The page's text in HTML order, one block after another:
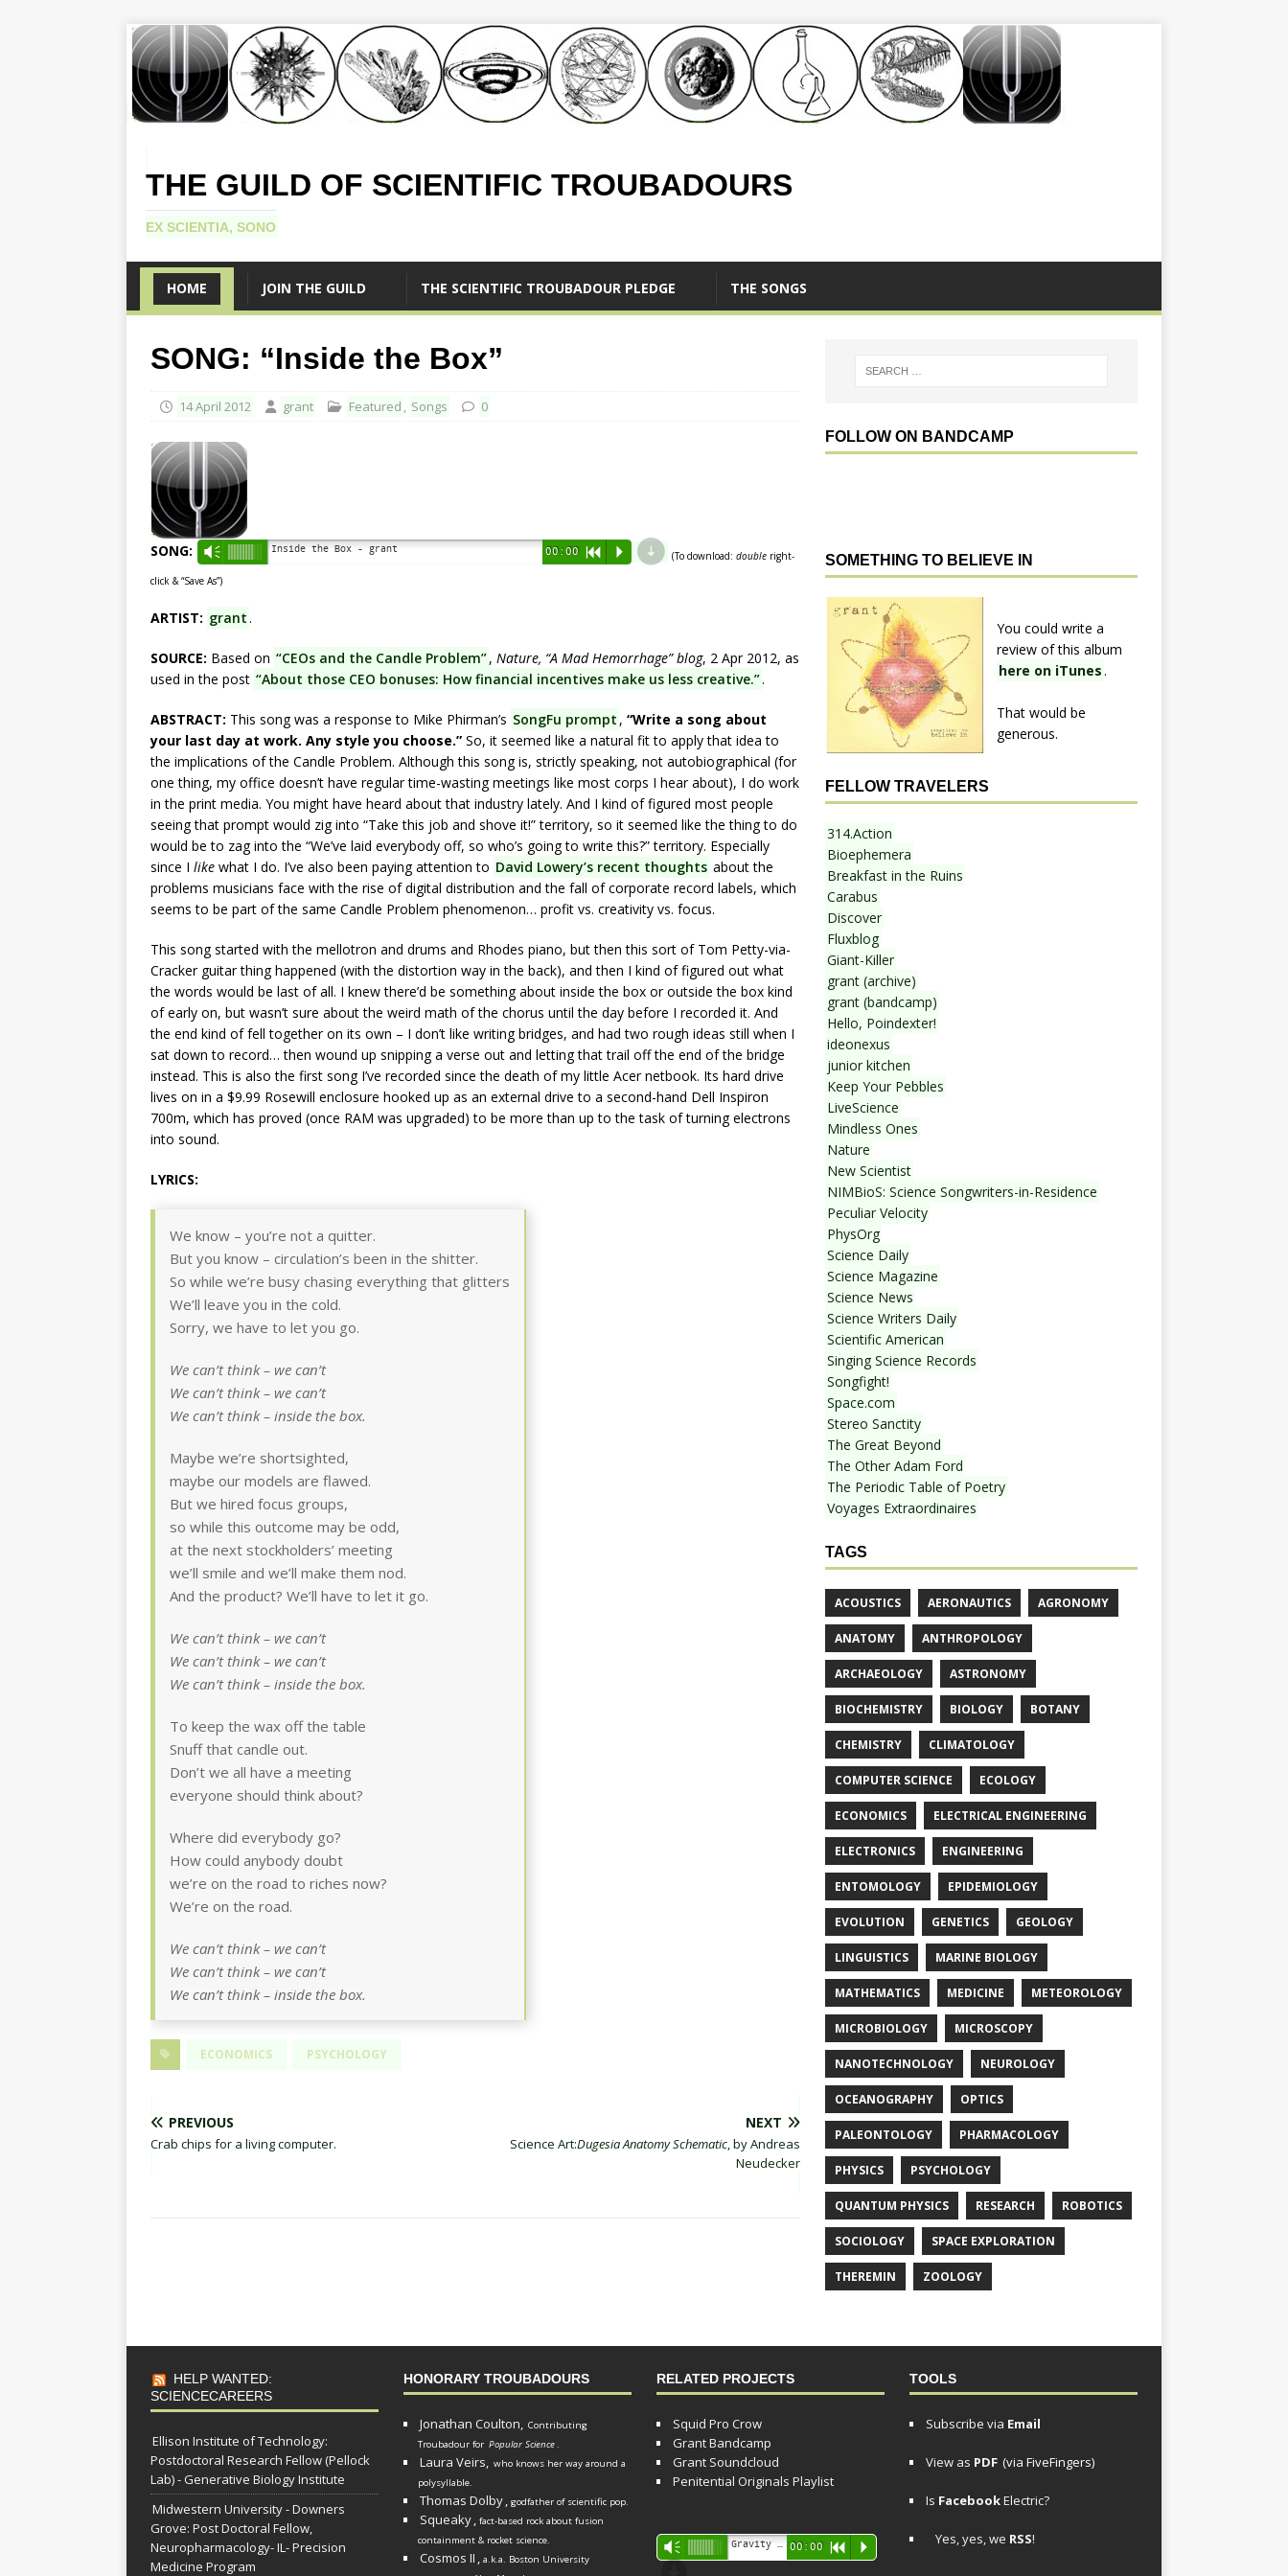
THE GUILD OF SCIENTIFIC TROUBADOURS
EX SCIENTIA, SONO
HOME JOIN THE GUILD THE SCIENTIFIC TROUBADOUR PLEDGE THE SONGS
SONG: “Inside the Box”
14 April 2012 grant Featured , Songs 0
SONG: Vm Inside the Box - grant 00:00 R P d (To download: double right-
click & “Save As”)
ARTIST: grant.
SOURCE: Based on “CEOs and the Candle Problem”, Nature, “A Mad Hemorrhage” blog, 2 Apr 2012, as
used in the post “About those CEO bonuses: How financial incentives make us less creative.”.
ABSTRACT: This song was a response to Mike Phirman’s SongFu prompt , “Write a song about
your last day at work. Any style you choose.” So, it seemed like a natural fit to apply that idea to
the implications of the Candle Problem. Although this song is, strictly speaking, not autobiographical (for
one thing, my office doesn’t have regular time-wasting meetings like most corps I hear about), I do work
in the print media. You might have heard about that industry lately. And I kind of figured most people
seeing that prompt would zig into “Take this job and shove it!” territory, so it seemed like the thing to do
would be to zag into the “We’ve laid everybody off, so who’s going to write this?” territory. Especially
since I like what I do. I’ve also been paying attention to David Lowery’s recent thoughts about the
problems musicians face with the rise of digital distribution and the fall of corporate record labels, which
seems to be part of the same Candle Problem phenomenon… profit vs. creativity vs. focus.
This song started with the mellotron and drums and Rhodes piano, but then this sort of Tom Petty-via-
Cracker guitar thing happened (with the distortion way in the back), and then I kind of figured out what
the words would be last of all. I knew there’d be something about inside the box or outside the box kind
of early on, but wasn’t sure about the weird math of the chorus until the day before I recorded it. And
the end kind of fell together on its own – I don’t like writing bridges, and had two rough ideas still when I
sat down to record… then wound up snipping a verse out and letting that trail off the end of the bridge
instead. This is also the first song I’ve recorded since the death of my little Acer netbook. Its hard drive
lives on in a $9.99 Rosewill enclosure hooked up as an external drive to a second-hand Dell Inspiron
700m, which has proved (once RAM was upgraded) to be more than up to the task of turning electrons
into sound.
LYRICS:
We know – you’re not a quitter.
But you know – circulation’s been in the shitter.
So while we’re busy chasing everything that glitters
We’ll leave you in the cold.
Sorry, we have to let you go.
We can’t think – we can’t
We can’t think – we can’t
We can’t think – inside the box.
Maybe we’re shortsighted,
maybe our models are flawed.
But we hired focus groups,
so while this outcome may be odd,
at the next stockholders’ meeting
we’ll smile and we’ll make them nod.
And the product? We’ll have to let it go.
We can’t think – we can’t
We can’t think – we can’t
We can’t think – inside the box.
To keep the wax off the table
Snuff that candle out.
Don’t we all have a meeting
everyone should think about?
Where did everybody go?
How could anybody doubt
we’re on the road to riches now?
We’re on the road.
We can’t think – we can’t
We can’t think – we can’t
We can’t think – inside the box.
ECONOMICS PSYCHOLOGY
PREVIOUS
Crab chips for a living computer.
NEXT
Science Art:Dugesia Anatomy Schematic, by Andreas
Neudecker
FOLLOW ON BANDCAMP
SOMETHING TO BELIEVE IN
You could write a
review of this album
here on iTunes .
That would be
generous.
FELLOW TRAVELERS
314.Action
Bioephemera
Breakfast in the Ruins
Carabus
Discover
Fluxblog
Giant-Killer
grant (archive)
grant (bandcamp)
Hello, Poindexter!
ideonexus
junior kitchen
Keep Your Pebbles
LiveScience
Mindless Ones
Nature
New Scientist
NIMBioS: Science Songwriters-in-Residence
Peculiar Velocity
PhysOrg
Science Daily
Science Magazine
Science News
Science Writers Daily
Scientific American
Singing Science Records
Songfight!
Space.com
Stereo Sanctity
The Great Beyond
The Other Adam Ford
The Periodic Table of Poetry
Voyages Extraordinaires
TAGS
ACOUSTICS AERONAUTICS AGRONOMY
ANATOMY ANTHROPOLOGY
ARCHAEOLOGY ASTRONOMY
BIOCHEMISTRY BIOLOGY BOTANY
CHEMISTRY CLIMATOLOGY
COMPUTER SCIENCE ECOLOGY
ECONOMICS ELECTRICAL ENGINEERING
ELECTRONICS ENGINEERING
ENTOMOLOGY EPIDEMIOLOGY
EVOLUTION GENETICS GEOLOGY
LINGUISTICS MARINE BIOLOGY
MATHEMATICS MEDICINE METEOROLOGY
MICROBIOLOGY MICROSCOPY
NANOTECHNOLOGY NEUROLOGY
OCEANOGRAPHY OPTICS
PALEONTOLOGY PHARMACOLOGY
PHYSICS PSYCHOLOGY
QUANTUM PHYSICS RESEARCH ROBOTICS
SOCIOLOGY SPACE EXPLORATION
THEREMIN ZOOLOGY
HELP WANTED:
SCIENCECAREERS
Ellison Institute of Technology:
Postdoctoral Research Fellow (Pellock
Lab) - Generative Biology Institute
Midwestern University - Downers
Grove: Post Doctoral Fellow,
Neuropharmacology- IL- Precision
Medicine Program
HONORARY TROUBADOURS
Jonathan Coulton, Contributing
Troubadour for Popular Science.
Laura Veirs, who knows her way around a
polysyllable.
Thomas Dolby, godfather of scientific pop.
Squeaky, fact-based rock about fusion
containment & rocket science.
Cosmos II , a.k.a. Boston University
RELATED PROJECTS
Squid Pro Crow
Grant Bandcamp
Grant Soundcloud
Penitential Originals Playlist
Audio
Player
Vm 00:00 R P
TOOLS
Subscribe via Email
View as PDF (via FiveFingers)
Is FacebookElectric?
Yes, yes, we RSS!